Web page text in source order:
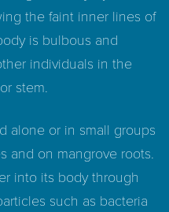
the faint inner lines of
is bulbous and
individuals in the
stem.
alone or in small groups
and on mangrove roots.
into its body through
such as bacteria